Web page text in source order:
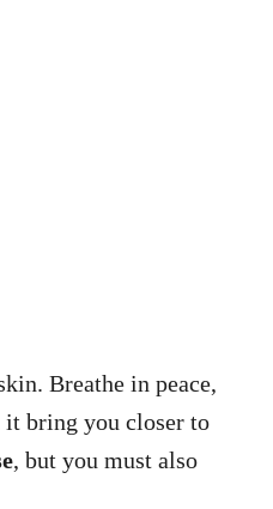
Breathe in peace,
bring you closer to
, but you must also